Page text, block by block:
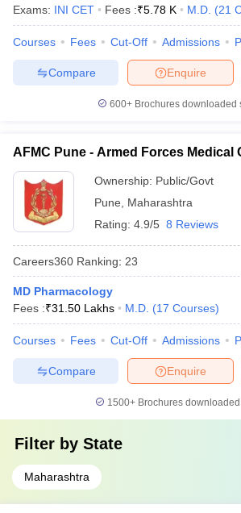
Exams: INI CET Fees :₹5.78 K M.D. (21
Courses Fees Cut-Off Admissions
Enquire
Compare
600+ Brochures downloaded
AFMC Pune - Armed Forces Medical
Ownership: Public/Govt
Pune
Maharashtra
Rating: 4.9/5 8 Reviews
Careers360 Ranking: 23
MD Pharmacology
Fees :₹31.50 Lakhs M.D. (17 Courses)
Courses Fees Cut-Off Admissions
Enquire
Compare
1500+Brochures downloaded
Filter by State
Maharashtra